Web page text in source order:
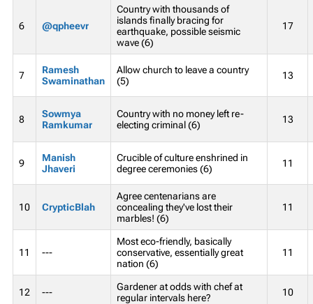
6 @qpheevr
Country with thousands of
islands finally bracing for
earthquake, possible seismic
wave (6)
17
7
Ramesh
Swaminathan
Allow church to leave a country
(5)
13
8
Sowmya
Ramkumar
Country with no money left re-
electing criminal (6)
13
9
Manish
Jhaveri
Crucible of culture enshrined in
degree ceremonies (6)
11
10 CrypticBlah
Agree centenarians are
concealing they've lost their
marbles! (6)
11
11 ---
Most eco-friendly, basically
conservative, essentially great
nation (6)
11
12 ---
Gardener at odds with chef at
regular intervals here?
10